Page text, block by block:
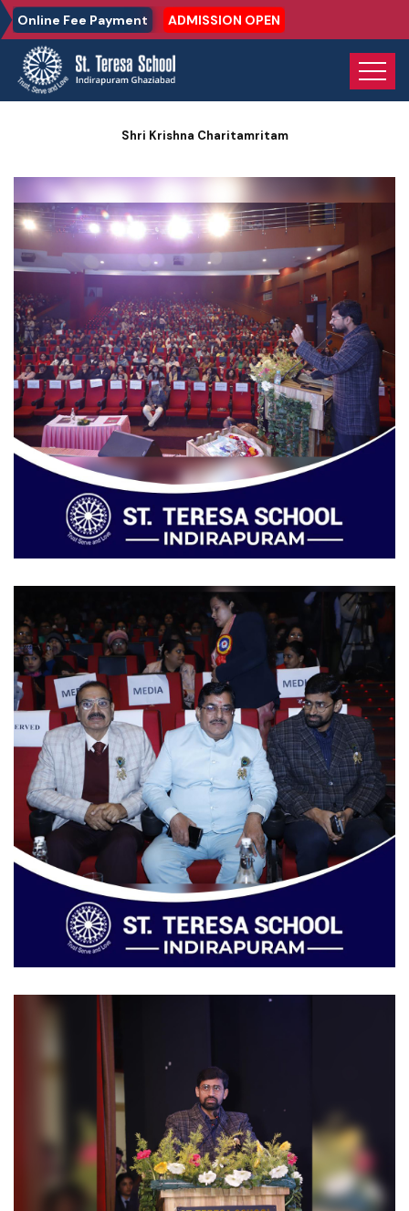
Online Fee Payment ADMISSION OPEN
Home Photo Gallery
Shri Krishna Charitamritam